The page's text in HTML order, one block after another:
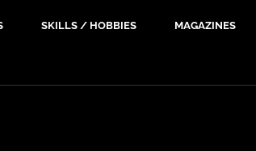
SKILLS / HOBBIES MAGAZINES